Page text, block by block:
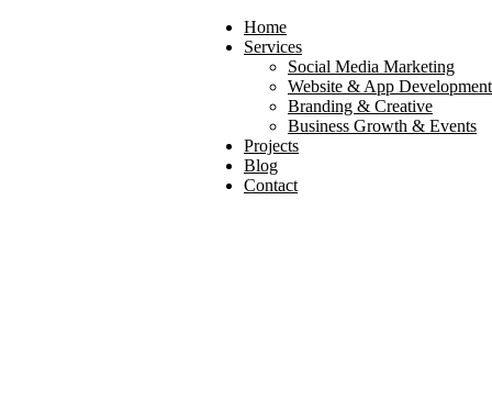
Home
Services
Social Media Marketing
Website & App Development
Branding & Creative
Business Growth & Events
Projects
Blog
Contact